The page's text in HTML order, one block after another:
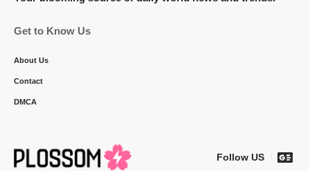
Get to Know Us
About Us
Contact
DMCA
Follow US